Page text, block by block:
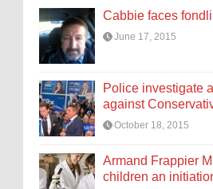
Cabbie faces
June 17, 2015
Police investigate
against
October 18, 2015
Armand Frappier
children an